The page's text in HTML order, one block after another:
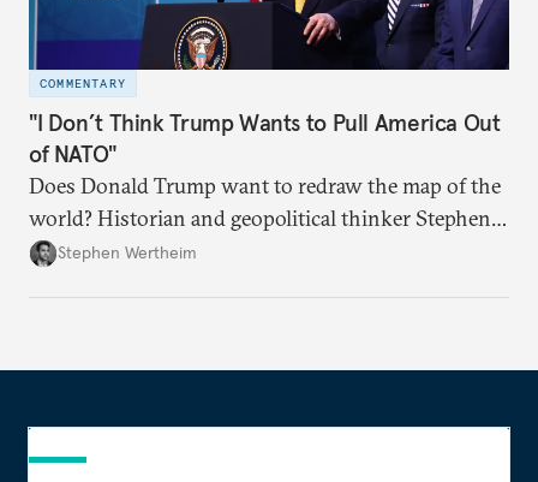
COMMENTARY
"I Don’t Think Trump Wants to Pull America Out
of NATO"
Does Donald Trump want to redraw the map of the
world? Historian and geopolitical thinker Stephen
Wertheim tries to parse the logic behind current
Stephen Wertheim